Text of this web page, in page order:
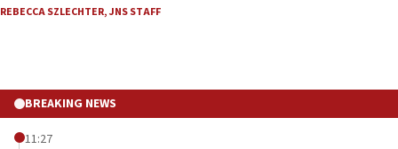
REBECCA SZLECHTER,JNS STAFF
BREAKING NEWS
11:27